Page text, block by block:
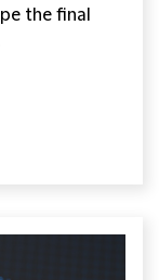
the final